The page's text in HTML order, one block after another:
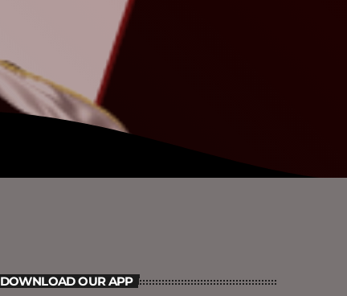
DOWNLOAD OUR APP